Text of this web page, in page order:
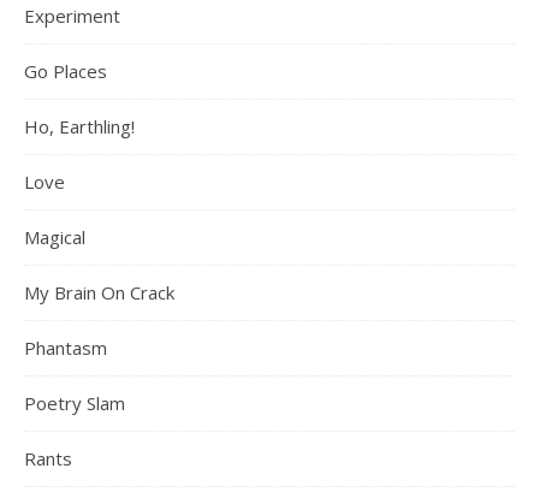
Experiment
Go Places
Ho, Earthling!
Love
Magical
My Brain On Crack
Phantasm
Poetry Slam
Rants